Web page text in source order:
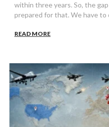
within three years. So, the
prepared for that. We have to
READ MORE